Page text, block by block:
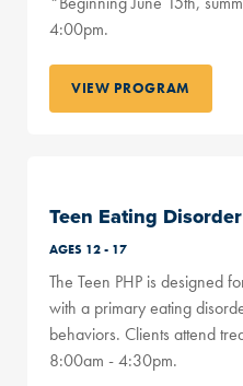
4:00pm.
VIEW PROGRAM
Teen Eating Disorder
AGES 12 - 17
The Teen PHP is designed
with a primary eating
behaviors. Clients attend
8:00am - 4:30pm.